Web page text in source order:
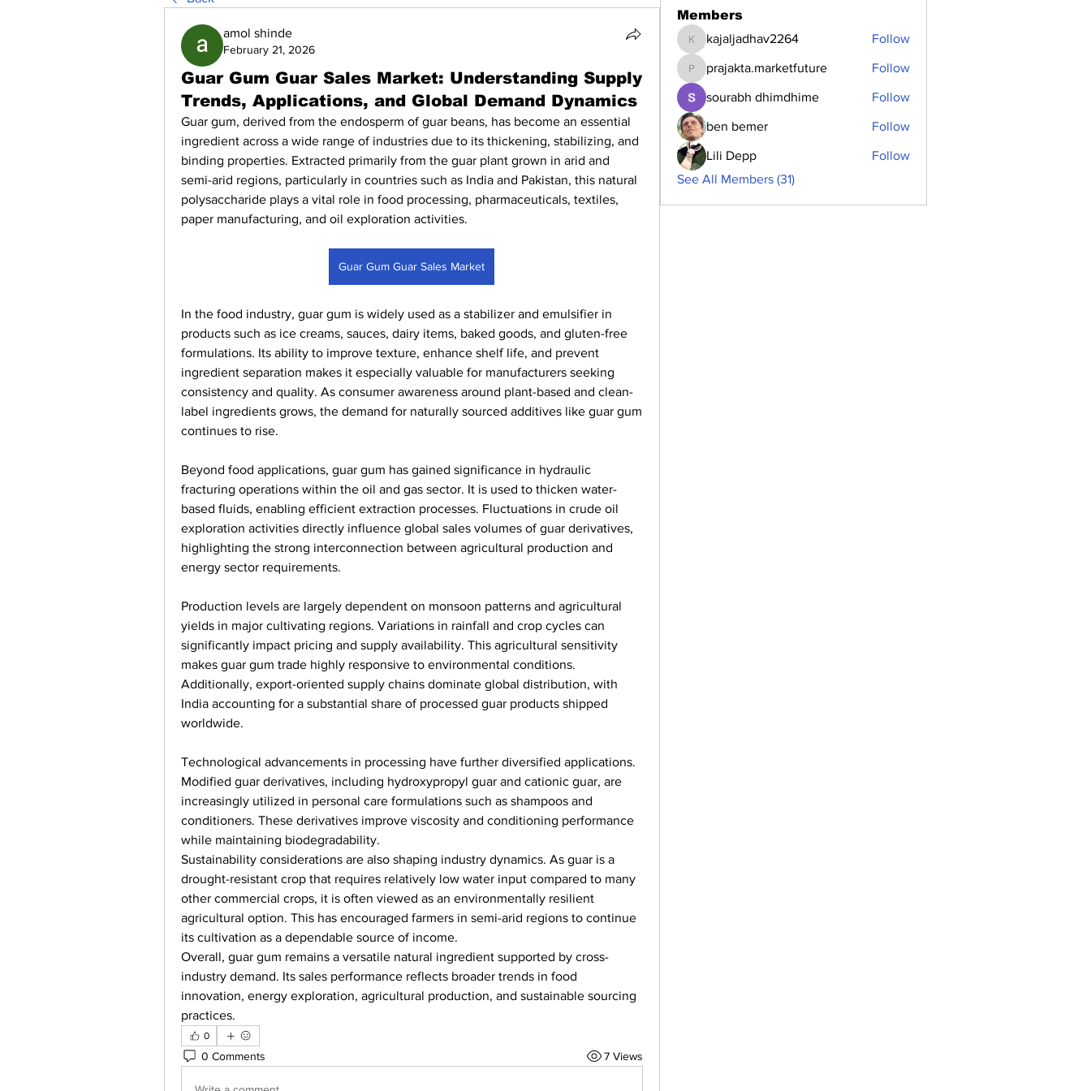
amol shinde
February 21, 2026
Guar Gum Guar Sales Market: Understanding Supply
Trends, Applications, and Global Demand Dynamics
Guar gum, derived from the endosperm of guar beans, has become an essential
ingredient across a wide range of industries due to its thickening, stabilizing, and
binding properties. Extracted primarily from the guar plant grown in arid and
semi-arid regions, particularly in countries such as India and Pakistan, this natural
polysaccharide plays a vital role in food processing, pharmaceuticals, textiles,
paper manufacturing, and oil exploration activities.
Guar Gum Guar Sales Market
In the food industry, guar gum is widely used as a stabilizer and emulsifier in
products such as ice creams, sauces, dairy items, baked goods, and gluten-free
formulations. Its ability to improve texture, enhance shelf life, and prevent
ingredient separation makes it especially valuable for manufacturers seeking
consistency and quality. As consumer awareness around plant-based and clean-
label ingredients grows, the demand for naturally sourced additives like guar gum
continues to rise.
Beyond food applications, guar gum has gained significance in hydraulic
fracturing operations within the oil and gas sector. It is used to thicken water-
based fluids, enabling efficient extraction processes. Fluctuations in crude oil
exploration activities directly influence global sales volumes of guar derivatives,
highlighting the strong interconnection between agricultural production and
energy sector requirements.
Production levels are largely dependent on monsoon patterns and agricultural
yields in major cultivating regions. Variations in rainfall and crop cycles can
significantly impact pricing and supply availability. This agricultural sensitivity
makes guar gum trade highly responsive to environmental conditions.
Additionally, export-oriented supply chains dominate global distribution, with
India accounting for a substantial share of processed guar products shipped
worldwide.
Technological advancements in processing have further diversified applications.
Modified guar derivatives, including hydroxypropyl guar and cationic guar, are
increasingly utilized in personal care formulations such as shampoos and
conditioners. These derivatives improve viscosity and conditioning performance
while maintaining biodegradability.
Sustainability considerations are also shaping industry dynamics. As guar is a
drought-resistant crop that requires relatively low water input compared to many
other commercial crops, it is often viewed as an environmentally resilient
agricultural option. This has encouraged farmers in semi-arid regions to continue
its cultivation as a dependable source of income.
Overall, guar gum remains a versatile natural ingredient supported by cross-
industry demand. Its sales performance reflects broader trends in food
innovation, energy exploration, agricultural production, and sustainable sourcing
practices.
0
0 Comments 7 Views
Members
kajaljadhav2264
kajaljadhav2264 Follow
prajakta.marketfuture
prajakta.marketfuture Follow
sourabh dhimdhime Follow
ben bemer Follow
Lili Depp
Follow
See All Members (31)